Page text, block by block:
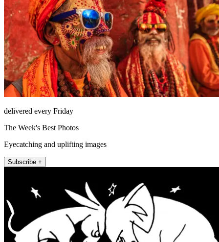
delivered every Friday
The Week's Best Photos
Eyecatching and uplifting images
Subscribe +